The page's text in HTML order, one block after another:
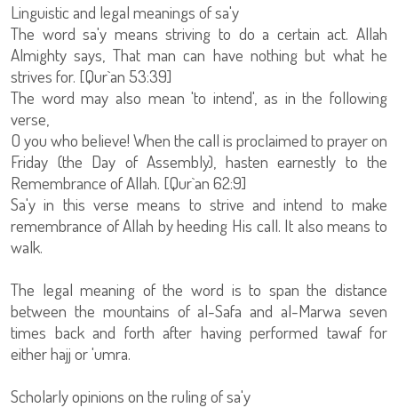
Linguistic and legal meanings of sa'y
The word sa'y means striving to do a certain act. Allah
Almighty says, That man can have nothing but what he
strives for. [Qur`an 53:39]
The word may also mean 'to intend', as in the following
verse,
O you who believe! When the call is proclaimed to prayer on
Friday (the Day of Assembly), hasten earnestly to the
Remembrance of Allah. [Qur`an 62:9]
Sa'y in this verse means to strive and intend to make
remembrance of Allah by heeding His call. It also means to
walk.
The legal meaning of the word is to span the distance
between the mountains of al-Safa and al-Marwa seven
times back and forth after having performed tawaf for
either hajj or 'umra.
Scholarly opinions on the ruling of sa'y